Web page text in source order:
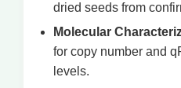
dried seeds from
Molecular
for copy number and
levels.